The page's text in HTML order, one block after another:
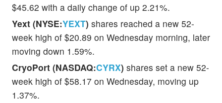
$45.62 with a daily change of up 2.21%.
Yext (NYSE:YEXT) shares reached a new 52-
week high of $20.89 on Wednesday morning, later
moving down 1.59%.
CryoPort (NASDAQ:CYRX) shares set a new 52-
week high of $58.17 on Wednesday, moving up
1.37%.